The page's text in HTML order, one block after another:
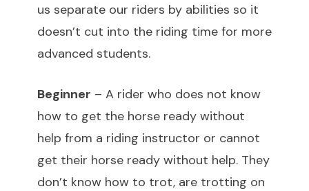
us separate our riders by abilities so it
doesn’t cut into the riding time for more
advanced students.
Beginner – A rider who does not know
how to get the horse ready without
help from a riding instructor or cannot
get their horse ready without help. They
don’t know how to trot, are trotting on